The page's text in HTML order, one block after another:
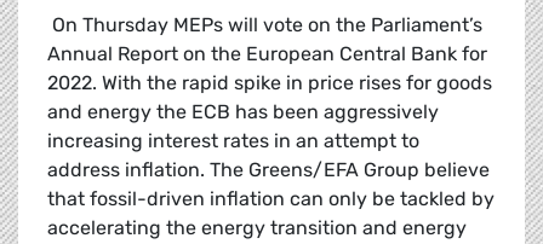
On Thursday MEPs will vote on the Parliament’s
Annual Report on the European Central Bank for
2022. With the rapid spike in price rises for goods
and energy the ECB has been aggressively
increasing interest rates in an attempt to
address inflation. The Greens/EFA Group believe
that fossil-driven inflation can only be tackled by
accelerating the energy transition and energy